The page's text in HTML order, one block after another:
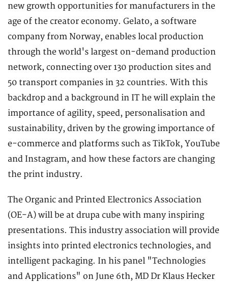
new growth opportunities for manufacturers in the
age of the creator economy. Gelato, a software
company from Norway, enables local production
through the world's largest on-demand production
network, connecting over 130 production sites and
50 transport companies in 32 countries. With this
backdrop and a background in IT he will explain the
importance of agility, speed, personalisation and
sustainability, driven by the growing importance of
e-commerce and platforms such as TikTok, YouTube
and Instagram, and how these factors are changing
the print industry.
The Organic and Printed Electronics Association
(OE-A) will be at drupa cube with many inspiring
presentations. This industry association will provide
insights into printed electronics technologies, and
intelligent packaging. In his panel "Technologies
and Applications" on June 6th, MD Dr Klaus Hecker